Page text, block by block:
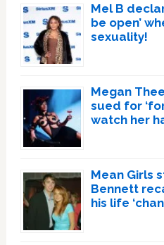
Mel B
be open’
sexuality!
Megan
sued for
watch her
Mean Girls
Bennett
his life